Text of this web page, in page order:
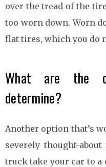
over the tread of the
too worn down. Worn
flat tires, which you do
What are the
determine?
Another option that’s
severely thought-
truck take your car to